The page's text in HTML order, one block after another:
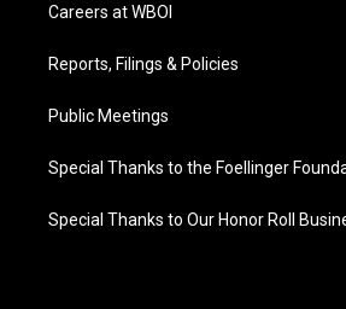
Careers at WBOI
Reports, Filings & Policies
Public Meetings
Special Thanks to the Foellinger
Special Thanks to Our Honor Roll